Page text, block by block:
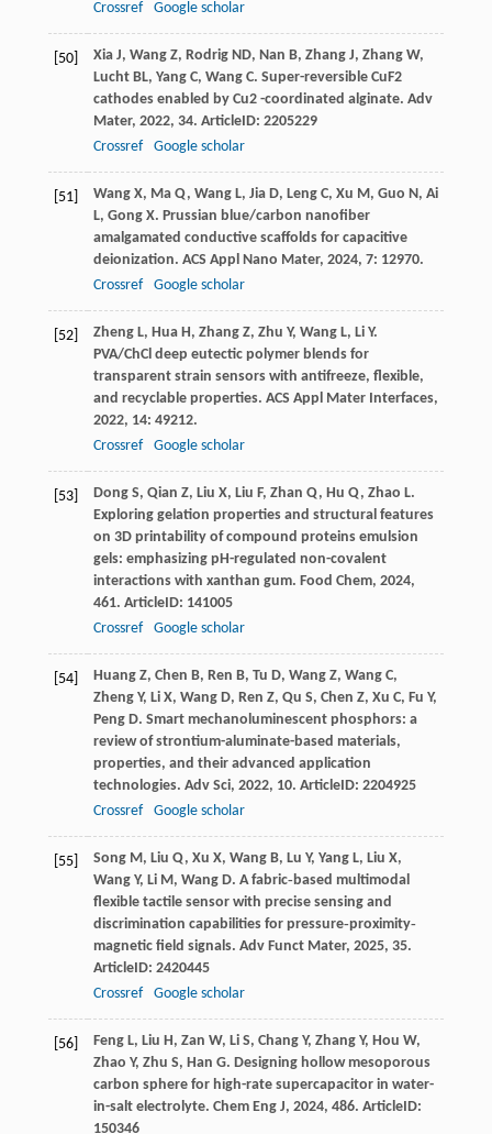
Crossref Google scholar
[50] Xia J, Wang Z, Rodrig ND, Nan B, Zhang J, Zhang W,
Lucht BL, Yang C, Wang C. Super-reversible CuF2
cathodes enabled by Cu2 -coordinated alginate. Adv
Mater, 2022, 34. ArticleID: 2205229
Crossref
Google scholar
[51] Wang X, Ma Q, Wang L, Jia D, Leng C, Xu M , Guo N , Ai
L, Gong X. Prussian blue/carbon nanofiber
amalgamated conductive scaffolds for capacitive
deionization. ACS Appl Nano Mater, 2024, 7: 12970.
Crossref
Google scholar
[52] Zheng L, Hua H , Zhang Z, Zhu Y, Wang L, Li Y.
PVA/ChCl deep eutectic polymer blends for
transparent strain sensors with antifreeze, flexible,
and recyclable properties. ACS Appl Mater Interfaces,
2022, 14: 49212.
Crossref
Google scholar
[53] Dong S, Qian Z, Liu X, Liu F, Zhan Q, Hu Q, Zhao L.
Exploring gelation properties and structural features
on 3D printability of compound proteins emulsion
gels: emphasizing pH-regulated non-covalent
interactions with xanthan gum. Food Chem, 2024,
461. ArticleID: 141005
Crossref
Google scholar
[54] Huang Z, Chen B, Ren B, Tu D, Wang Z, Wang C,
Zheng Y, Li X, Wang D, Ren Z, Qu S, Chen Z, Xu C, Fu Y,
Peng D. Smart mechanoluminescent phosphors: a
review of strontium-aluminate-based materials,
properties, and their advanced application
technologies. Adv Sci, 2022, 10. ArticleID: 2204925
Crossref
Google scholar
[55] Song M , Liu Q, Xu X, Wang B, Lu Y, Yang L, Liu X,
Wang Y, Li M , Wang D. A fabric‐based multimodal
flexible tactile sensor with precise sensing and
discrimination capabilities for pressure‐proximity‐
magnetic field signals. Adv Funct Mater, 2025, 35.
ArticleID: 2420445
Crossref
Google scholar
[56] Feng L, Liu H , Zan W, Li S, Chang Y, Zhang Y, Hou W,
Zhao Y, Zhu S, Han G. Designing hollow mesoporous
carbon sphere for high-rate supercapacitor in water-
in-salt electrolyte. Chem Eng J, 2024, 486. ArticleID:
150346